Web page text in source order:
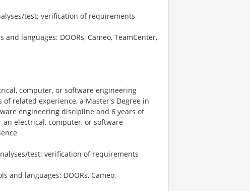
test; verification of requirements
languages: DOORs, Cameo, TeamCenter,
computer, or software engineering
related experience, a Master's Degree in
engineering discipline and 6 years of
electrical, computer, or software
test; verification of requirements
and languages: DOORs, Cameo,